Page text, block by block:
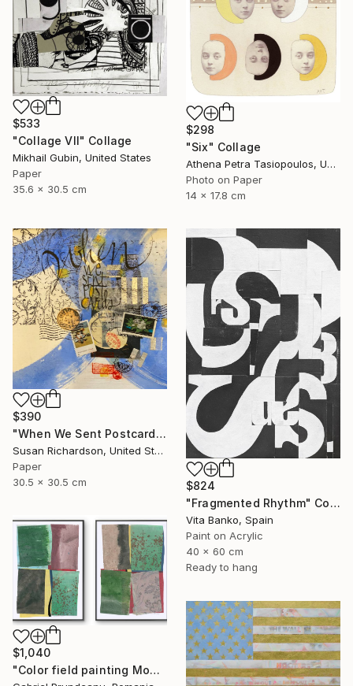
$298
"Six" Collage
Athena Petra Tasiopoulos, United States
Photo on Paper
14 x 17.8 cm
$533
"Collage VII" Collage
Mikhail Gubin, United States
Paper
35.6 x 30.5 cm
$390
"When We Sent Postcards" Collage
Susan Richardson, United States
Paper
30.5 x 30.5 cm
$824
"Fragmented Rhythm" Collage
Vita Banko, Spain
Paint on Acrylic
40 x 60 cm
Ready to hang
$1,040
"Color field painting Modern Abstract artwork set 2 green wall art" Collage